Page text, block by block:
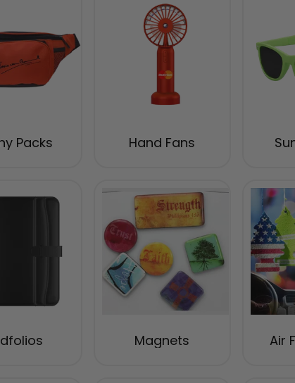
Packs Hand Fans
Magnets Air